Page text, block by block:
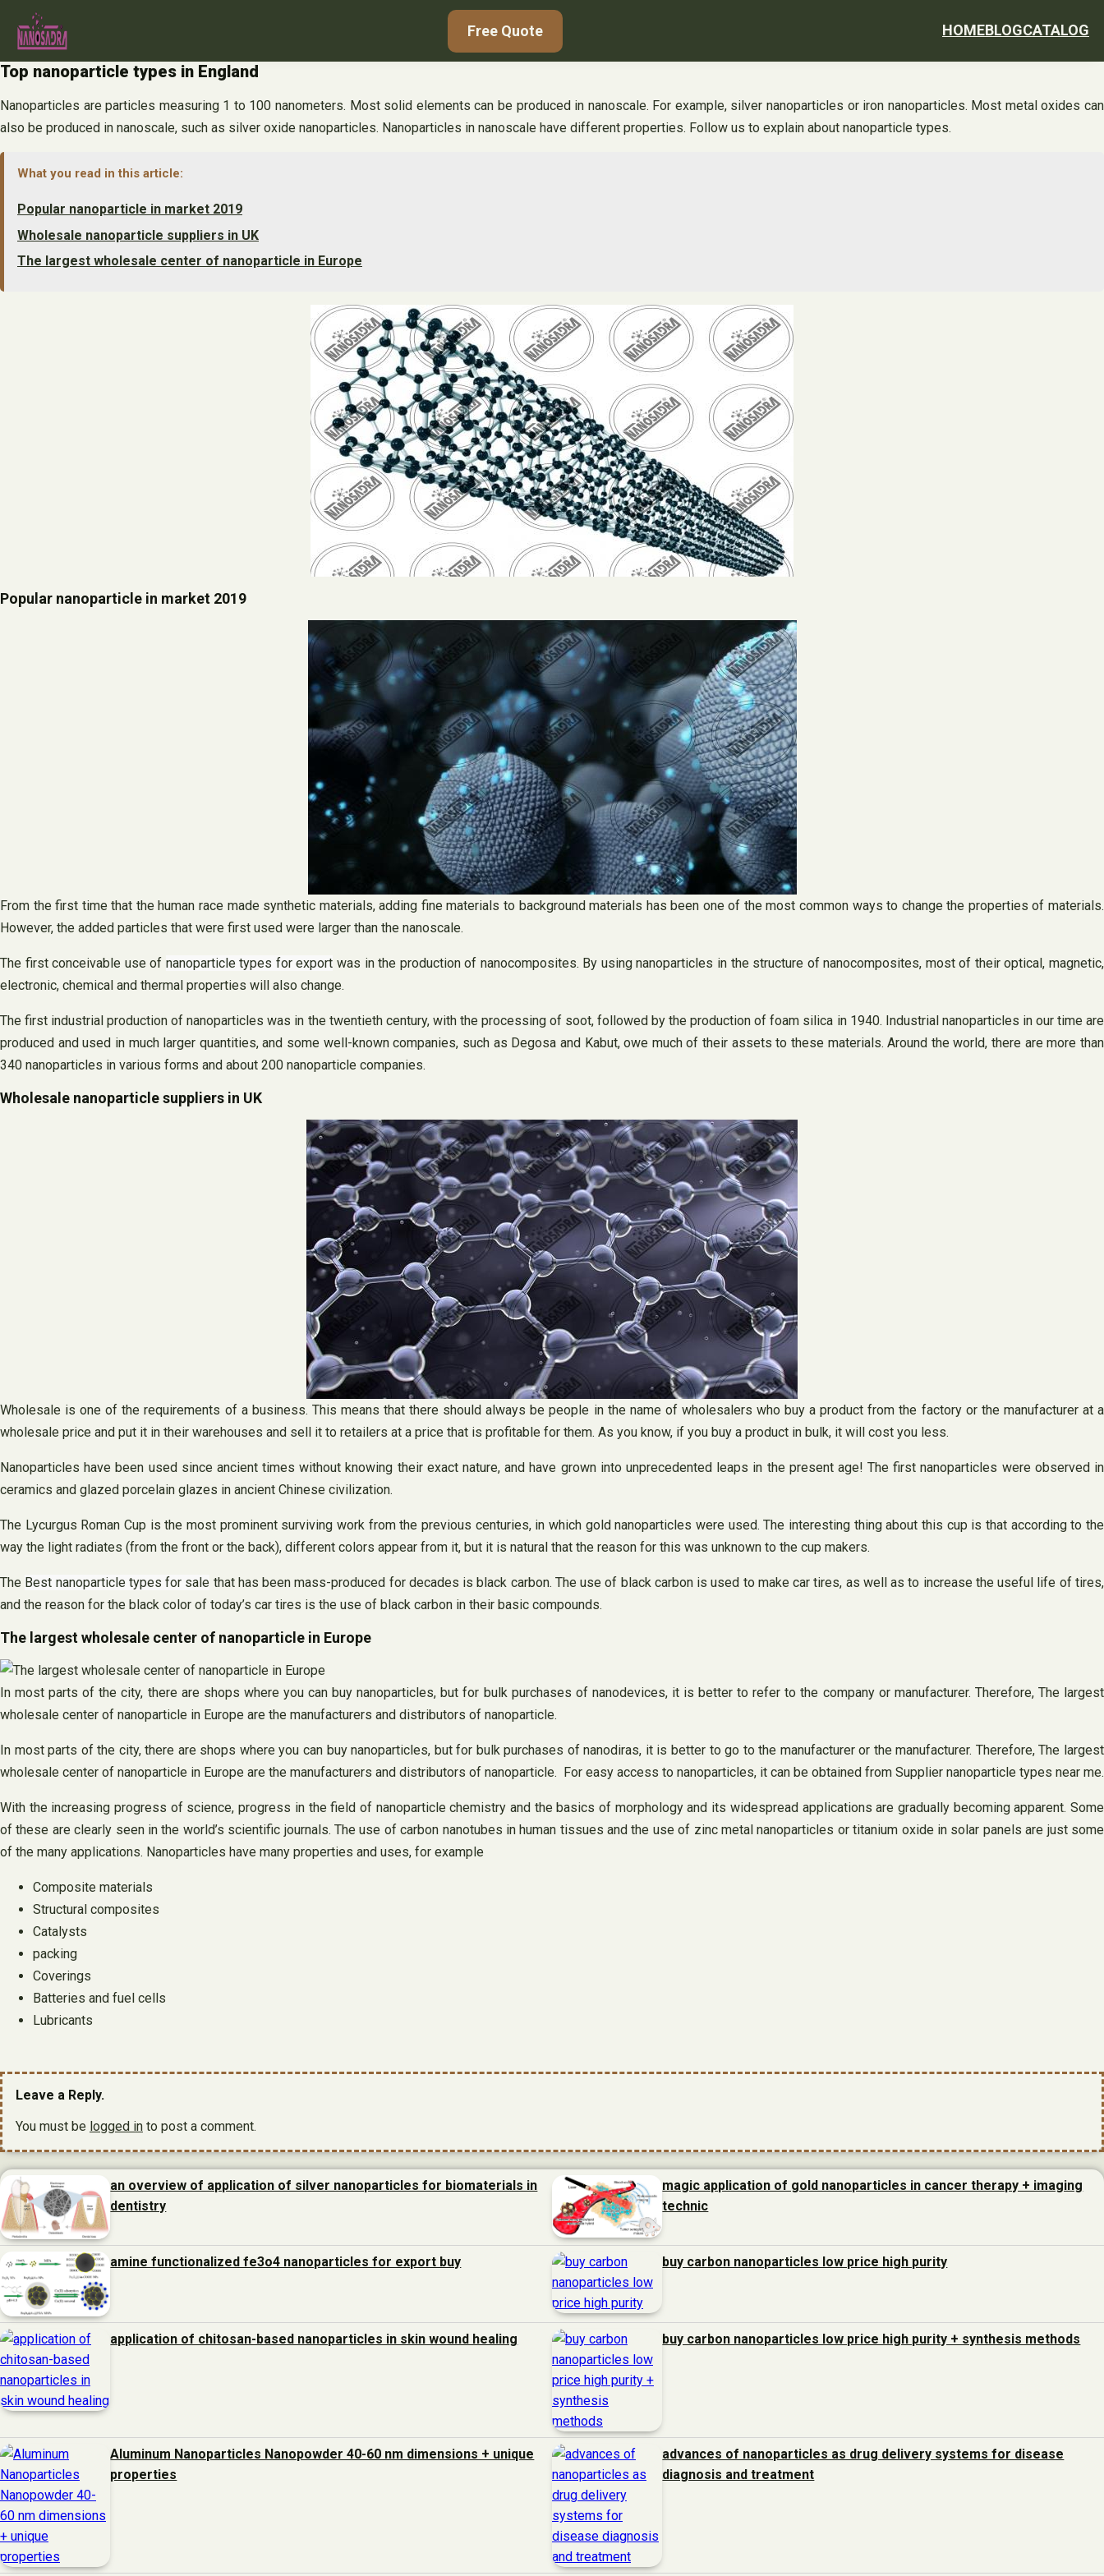
content
Free Quote HOMEBLOGCATALOG
Top nanoparticle types in England
Nanoparticles are particles measuring 1 to 100 nanometers. Most solid elements can be produced in nanoscale. For example, silver nanoparticles or iron nanoparticles. Most metal oxides can
also be produced in nanoscale, such as silver oxide nanoparticles. Nanoparticles in nanoscale have different properties. Follow us to explain about nanoparticle types.
What you read in this article:
Popular nanoparticle in market 2019
Wholesale nanoparticle suppliers in UK
The largest wholesale center of nanoparticle in Europe
Popular nanoparticle in market 2019
From the first time that the human race made synthetic materials, adding fine materials to background materials has been one of the most common ways to change the properties of materials.
However, the added particles that were first used were larger than the nanoscale.
The first conceivable use of nanoparticle types for export was in the production of nanocomposites. By using nanoparticles in the structure of nanocomposites, most of their optical, magnetic,
electronic, chemical and thermal properties will also change.
The first industrial production of nanoparticles was in the twentieth century, with the processing of soot, followed by the production of foam silica in 1940. Industrial nanoparticles in our time are
produced and used in much larger quantities, and some well-known companies, such as Degosa and Kabut, owe much of their assets to these materials. Around the world, there are more than
340 nanoparticles in various forms and about 200 nanoparticle companies.
Wholesale nanoparticle suppliers in UK
Wholesale is one of the requirements of a business. This means that there should always be people in the name of wholesalers who buy a product from the factory or the manufacturer at a
wholesale price and put it in their warehouses and sell it to retailers at a price that is profitable for them. As you know, if you buy a product in bulk, it will cost you less.
Nanoparticles have been used since ancient times without knowing their exact nature, and have grown into unprecedented leaps in the present age! The first nanoparticles were observed in
ceramics and glazed porcelain glazes in ancient Chinese civilization.
The Lycurgus Roman Cup is the most prominent surviving work from the previous centuries, in which gold nanoparticles were used. The interesting thing about this cup is that according to the
way the light radiates (from the front or the back), different colors appear from it, but it is natural that the reason for this was unknown to the cup makers.
The Best nanoparticle types for sale that has been mass-produced for decades is black carbon. The use of black carbon is used to make car tires, as well as to increase the useful life of tires,
and the reason for the black color of today’s car tires is the use of black carbon in their basic compounds.
The largest wholesale center of nanoparticle in Europe
In most parts of the city, there are shops where you can buy nanoparticles, but for bulk purchases of nanodevices, it is better to refer to the company or manufacturer. Therefore, The largest
wholesale center of nanoparticle in Europe are the manufacturers and distributors of nanoparticle.
In most parts of the city, there are shops where you can buy nanoparticles, but for bulk purchases of nanodiras, it is better to go to the manufacturer or the manufacturer. Therefore, The largest
wholesale center of nanoparticle in Europe are the manufacturers and distributors of nanoparticle. For easy access to nanoparticles, it can be obtained from Supplier nanoparticle types near me.
With the increasing progress of science, progress in the field of nanoparticle chemistry and the basics of morphology and its widespread applications are gradually becoming apparent. Some
of these are clearly seen in the world’s scientific journals. The use of carbon nanotubes in human tissues and the use of zinc metal nanoparticles or titanium oxide in solar panels are just some
of the many applications. Nanoparticles have many properties and uses, for example
Composite materials
Structural composites
Catalysts
packing
Coverings
Batteries and fuel cells
Lubricants
Leave a Reply.
You must be logged in to post a comment.
an overview of application of silver nanoparticles for biomaterials in
dentistry
magic application of gold nanoparticles in cancer therapy + imaging
technic
amine functionalized fe3o4 nanoparticles for export buy buy carbon nanoparticles low price high purity
application of chitosan-based nanoparticles in skin wound healing buy carbon nanoparticles low price high purity + synthesis methods
Aluminum Nanoparticles Nanopowder 40-60 nm dimensions + unique
properties
advances of nanoparticles as drug delivery systems for disease
diagnosis and treatment